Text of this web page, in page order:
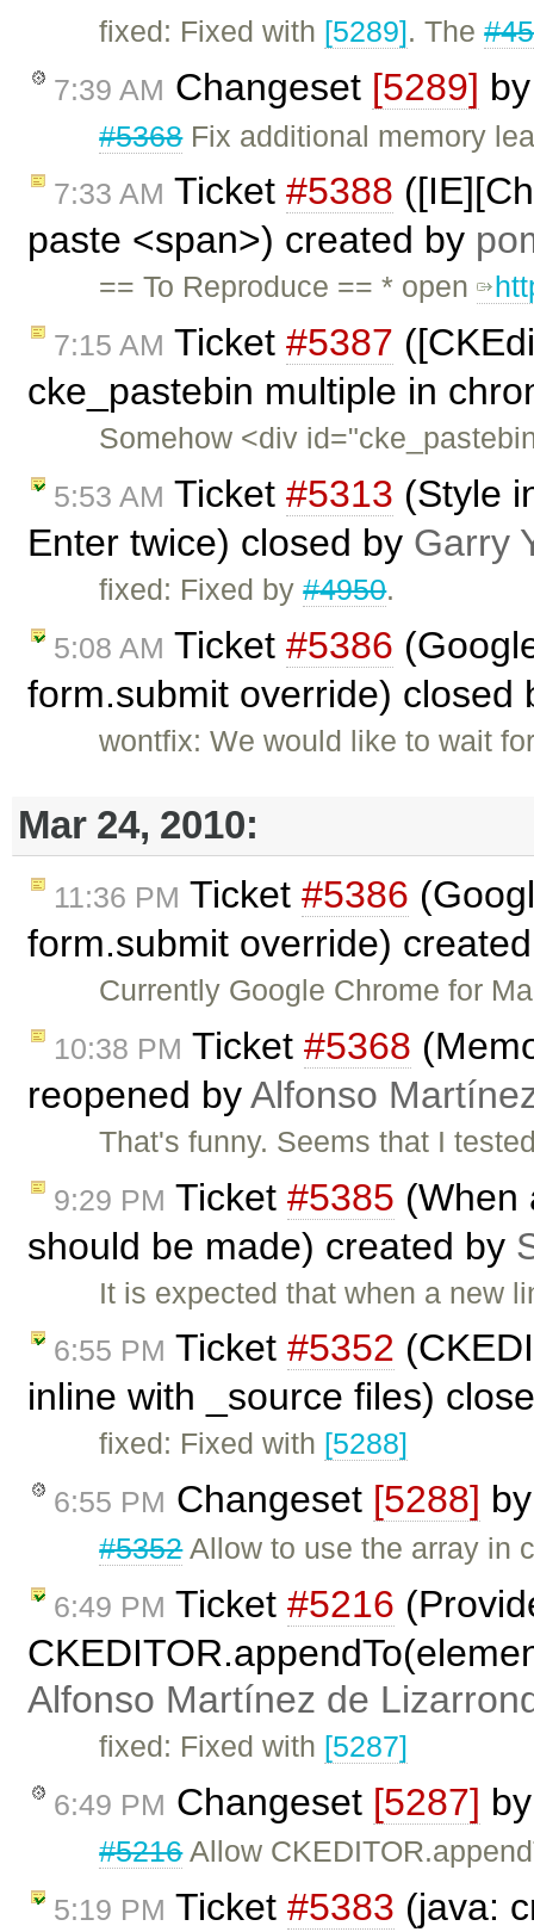
fixed: Fixed with [5289]. The
7:39 AM Changeset [5289]
#5368Fix additional memory
7:33 AM Ticket #5388
paste <span>) created by
== To Reproduce == * open
7:15 AM Ticket #5387
cke_pastebin multiple in
Somehow <div
5:53 AM Ticket #5313 (Style
Enter twice) closed by Garry
fixed: Fixed by#4950.
5:08 AM Ticket #5386
form.submit override) closed
wontfix: We would like to wait
Mar 24, 2010:
11:36 PM Ticket #5386
form.submit override)
Currently Google Chrome for
10:38 PM Ticket #5368
reopened byAlfonso
That's funny. Seems that I
9:29 PM Ticket #5385 (When
should be made) created by
It is expected that when a new
6:55 PM Ticket #5352
inline with _source files)
fixed: Fixed with [5288]
6:55 PM Changeset [5288]
#5352Allow to use the array in
6:49 PM Ticket #5216
Alfonso Martínez de
fixed: Fixed with [5287]
6:49 PM Changeset [5287]
#5216Allow
5:19 PM Ticket #5383 (java: